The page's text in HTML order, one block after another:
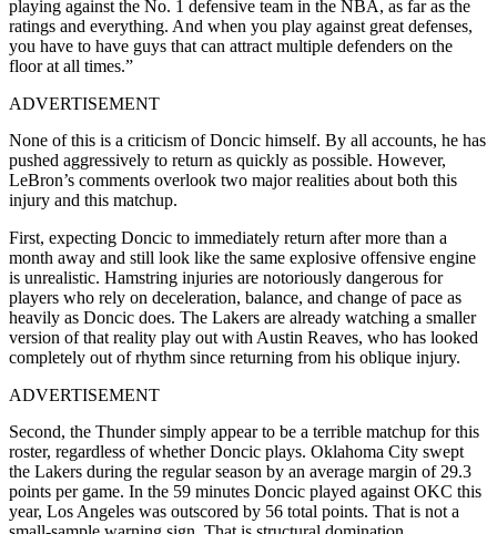
playing against the No. 1 defensive team in the NBA, as far as the
ratings and everything. And when you play against great defenses,
you have to have guys that can attract multiple defenders on the
floor at all times.”
ADVERTISEMENT
None of this is a criticism of Doncic himself. By all accounts, he has
pushed aggressively to return as quickly as possible. However,
LeBron’s comments overlook two major realities about both this
injury and this matchup.
First, expecting Doncic to immediately return after more than a
month away and still look like the same explosive offensive engine
is unrealistic. Hamstring injuries are notoriously dangerous for
players who rely on deceleration, balance, and change of pace as
heavily as Doncic does. The Lakers are already watching a smaller
version of that reality play out with Austin Reaves, who has looked
completely out of rhythm since returning from his oblique injury.
ADVERTISEMENT
Second, the Thunder simply appear to be a terrible matchup for this
roster, regardless of whether Doncic plays. Oklahoma City swept
the Lakers during the regular season by an average margin of 29.3
points per game. In the 59 minutes Doncic played against OKC this
year, Los Angeles was outscored by 56 total points. That is not a